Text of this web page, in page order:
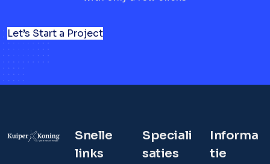
Let’s Start a Project
Snelle
links
Speciali
saties
Informa
tie